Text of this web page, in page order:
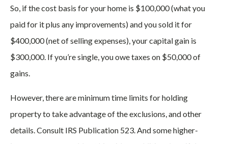
So, if the cost basis for your home is $100,000 (what you
paid for it plus any improvements) and you sold it for
$400,000 (net of selling expenses), your capital gain is
$300,000. If you’re single, you owe taxes on $50,000 of
gains.
However, there are minimum time limits for holding
property to take advantage of the exclusions, and other
details. Consult IRS Publication 523. And some higher-